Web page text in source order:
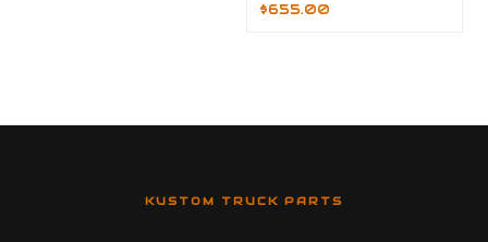
$655.00
KUSTOM TRUCK PARTS